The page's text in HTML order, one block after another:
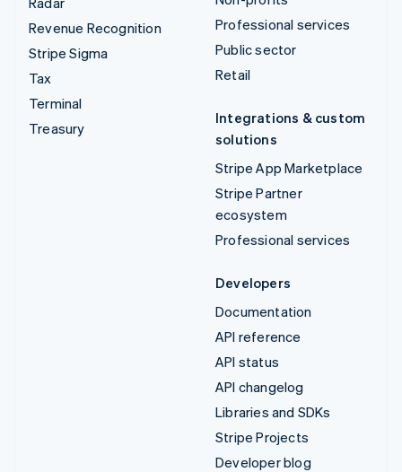
Revenue Recognition
Stripe Sigma
Tax
Terminal
Treasury
Professional services
Public sector
Retail
Integrations & custom
solutions
Stripe App Marketplace
Stripe Partner
ecosystem
Professional services
Developers
Documentation
API reference
API status
API changelog
Libraries and SDKs
Stripe Projects
Developer blog